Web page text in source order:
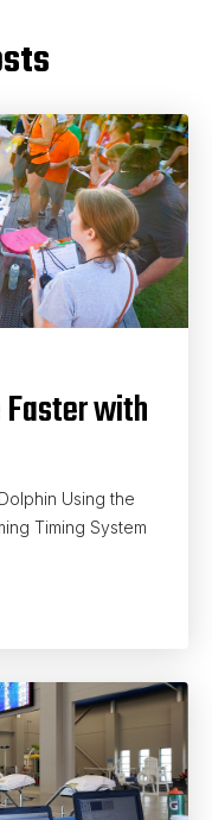
with
Using the
Timing System